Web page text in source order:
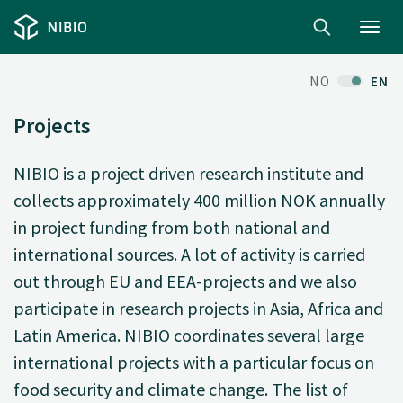
NO EN
Projects
NIBIO is a project driven research institute and
collects approximately 400 million NOK annually
in project funding from both national and
international sources. A lot of activity is carried
out through EU and EEA-projects and we also
participate in research projects in Asia, Africa and
Latin America. NIBIO coordinates several large
international projects with a particular focus on
food security and climate change. The list of